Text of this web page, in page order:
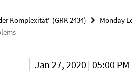
Komplexität" (GRK 2434) Monday
Jan 27, 2020 | 05:00 PM